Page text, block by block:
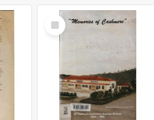
Select
Item